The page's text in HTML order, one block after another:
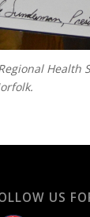
Health
US